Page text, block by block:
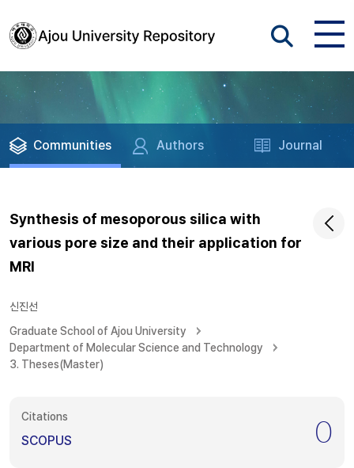
Communities Authors Journal
Synthesis of mesoporous silica with
various pore size and their application for
MRI
신진선
Graduate School of Ajou University
Department of Molecular Science and Technology
3. Theses(Master)
Citations
SCOPUS 0